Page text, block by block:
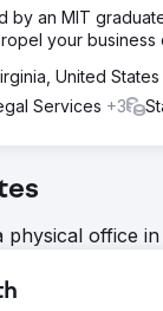
by an MIT
your
United States
Services +3
physical office